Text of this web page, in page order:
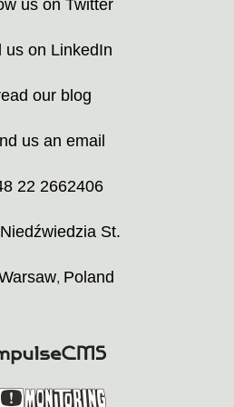
us on Twitter
us on LinkedIn
our blog
us an email
22 2662406
St.
, Poland